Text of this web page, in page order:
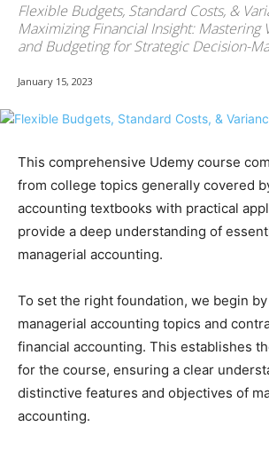
Flexible Budgets, Standard Costs, &
Maximizing Financial Insight: Mastering
and Budgeting for Strategic Decision-
January 15, 2023
This comprehensive Udemy course
from college topics generally covered
accounting textbooks with practical
provide a deep understanding of
managerial accounting.
To set the right foundation, we begin
managerial accounting topics and
financial accounting. This establishes
for the course, ensuring a clear
distinctive features and objectives of
accounting.